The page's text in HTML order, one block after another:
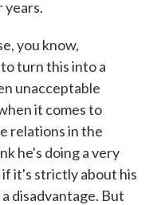
years.
you know,
turn this into a
unacceptable
it comes to
relations in the
he's doing a very
it's strictly about his
disadvantage. But